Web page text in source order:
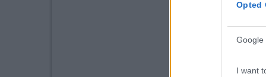
Opted
Google
I want